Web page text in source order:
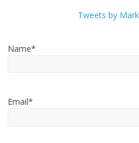
Tweets by
Name*
Email*